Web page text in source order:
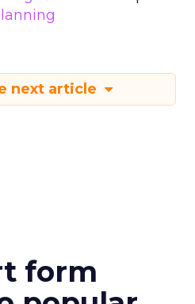
next article
form